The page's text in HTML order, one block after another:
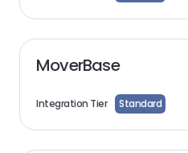
MoverBase
Integration Tier Standard